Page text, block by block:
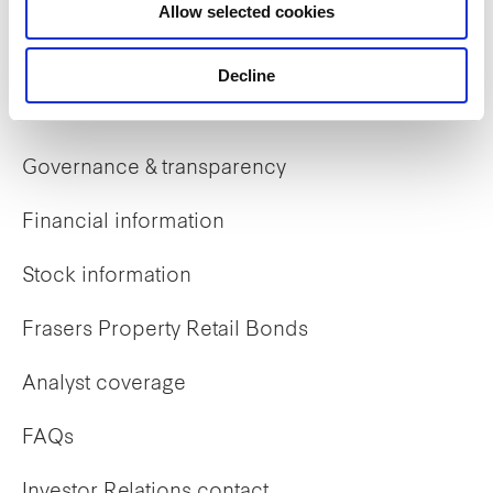
Allow selected cookies
Decline
Early careers
Governance & transparency
Financial information
Stock information
Frasers Property Retail Bonds
Analyst coverage
FAQs